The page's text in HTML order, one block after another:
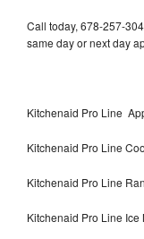
Call today, 678-257-
same day or next day
Kitchenaid Pro Line
Kitchenaid Pro Line
Kitchenaid Pro Line
Kitchenaid Pro Line